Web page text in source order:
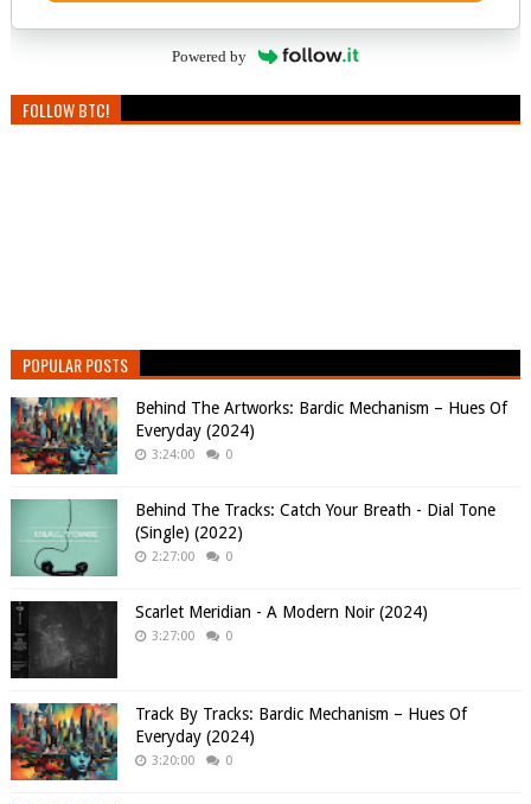
Powered by
FOLLOW BTC!
POPULAR POSTS
Behind The Artworks: Bardic Mechanism – Hues Of
Everyday (2024)
3:24:00 0
Behind The Tracks: Catch Your Breath - Dial Tone
(Single) (2022)
2:27:00 0
Scarlet Meridian - A Modern Noir (2024)
3:27:00 0
Track By Tracks: Bardic Mechanism – Hues Of
Everyday (2024)
3:20:00 0